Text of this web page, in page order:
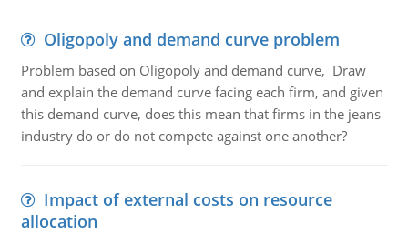
Oligopoly and demand curve problem
Problem based on Oligopoly and demand curve, Draw
and explain the demand curve facing each firm, and given
this demand curve, does this mean that firms in the jeans
industry do or do not compete against one another?
Impact of external costs on resource
allocation